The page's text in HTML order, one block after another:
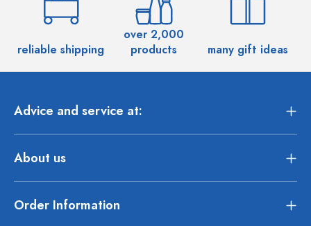
reliable shipping
over 2,000
products
many gift ideas
Advice and service at:
About us
Order Information